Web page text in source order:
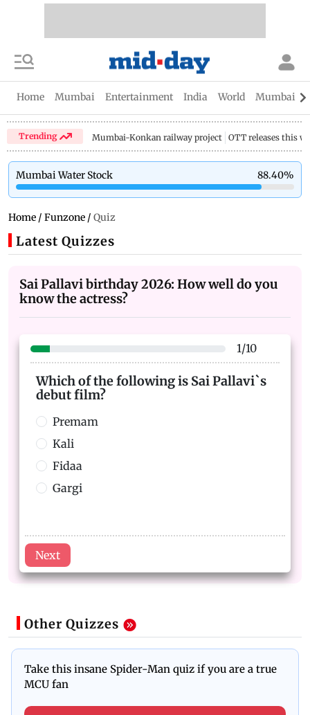
Home Mumbai Entertainment India World Mumbai
Trending Mumbai-Konkan railway project OTT releases this
Mumbai Water Stock 88.40%
Home / Funzone / Quiz
Latest Quizzes
Sai Pallavi birthday 2026: How well do you
know the actress?
1/10
Which of the following is Sai Pallavi`s
debut film?
Premam
Kali
Fidaa
Gargi
Next
Other Quizzes
Take this insane Spider-Man quiz if you are a true
MCU fan